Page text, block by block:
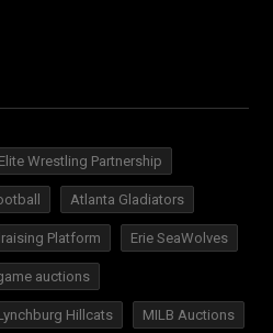
Wrestling Partnership
Atlanta Gladiators
Platform Erie SeaWolves
auctions
Hillcats MILB Auctions